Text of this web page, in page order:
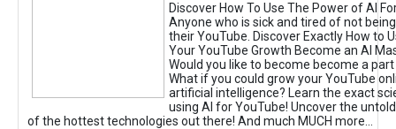
Discover How To Use The Power of AI
Anyone who is sick and tired of not
their YouTube. Discover Exactly How to
Your YouTube Growth Become an AI
Would you like to become become a
What if you could grow your YouTube
artificial intelligence? Learn the exact
using AI for YouTube! Uncover the
of the hottest technologies out there! And much MUCH more...